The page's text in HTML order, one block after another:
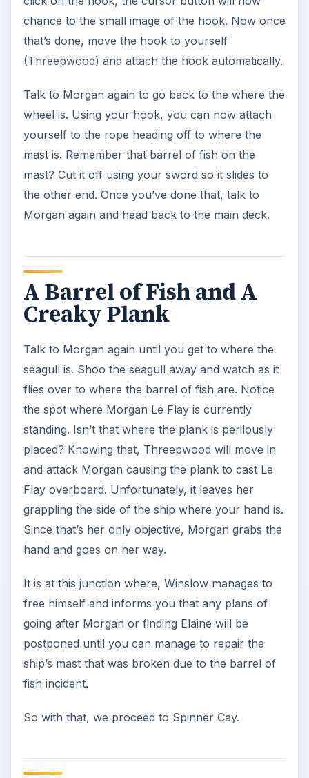
chance to the small image of the hook. Now once
that’s done, move the hook to yourself
(Threepwood) and attach the hook automatically.
Talk to Morgan again to go back to the where the
wheel is. Using your hook, you can now attach
yourself to the rope heading off to where the
mast is. Remember that barrel of fish on the
mast? Cut it off using your sword so it slides to
the other end. Once you’ve done that, talk to
Morgan again and head back to the main deck.
A Barrel of Fish and A
Creaky Plank
Talk to Morgan again until you get to where the
seagull is. Shoo the seagull away and watch as it
flies over to where the barrel of fish are. Notice
the spot where Morgan Le Flay is currently
standing. Isn’t that where the plank is perilously
placed? Knowing that, Threepwood will move in
and attack Morgan causing the plank to cast Le
Flay overboard. Unfortunately, it leaves her
grappling the side of the ship where your hand is.
Since that’s her only objective, Morgan grabs the
hand and goes on her way.
It is at this junction where, Winslow manages to
free himself and informs you that any plans of
going after Morgan or finding Elaine will be
postponed until you can manage to repair the
ship’s mast that was broken due to the barrel of
fish incident.
So with that, we proceed to Spinner Cay.